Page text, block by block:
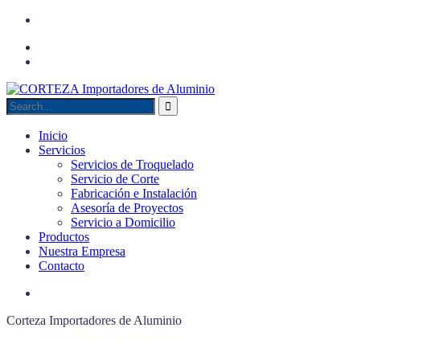
Inicio
Servicios
Servicios de Troquelado
Servicio de Corte
Fabricación e Instalación
Asesoría de Proyectos
Servicio a Domicilio
Productos
Nuestra Empresa
Contacto
Corteza Importadores de Aluminio